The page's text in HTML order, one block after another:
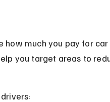
how much you pay for
you target areas to